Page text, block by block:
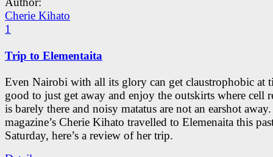
Cherie Kihato
1
Trip to Elementaita
Even Nairobi with all its glory can get claustrophobic at
good to just get away and enjoy the outskirts where cell
is barely there and noisy matatus are not an earshot
magazine’s Cherie Kihato travelled to Elemenaita this
Saturday, here’s a review of her trip.